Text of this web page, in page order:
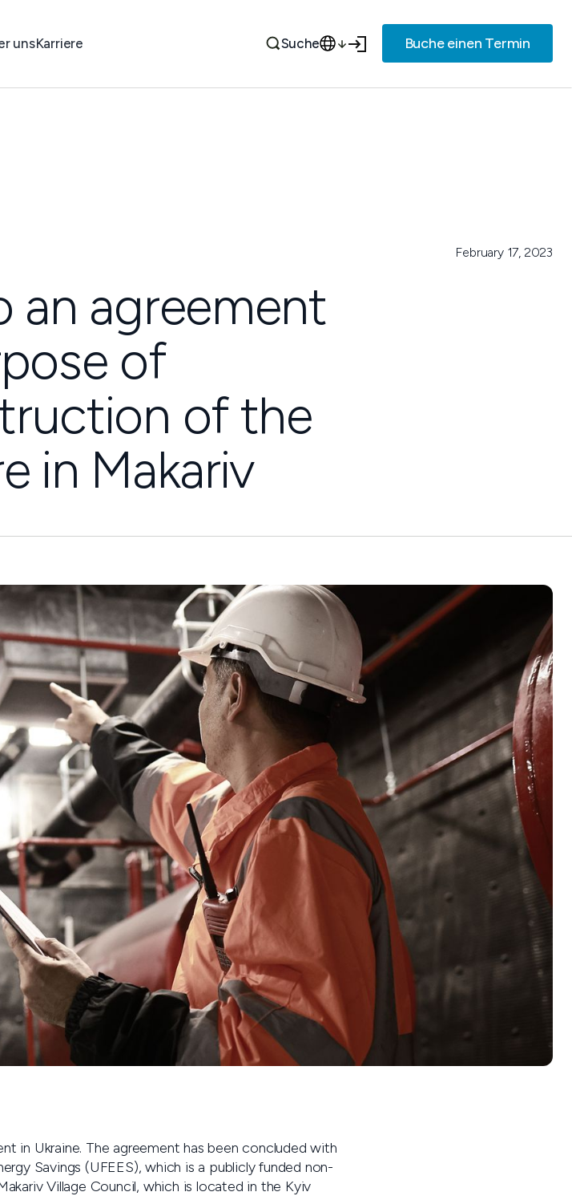
unsKarriere Suche Buche einen Termin
February 17, 2023
an agreement
of
of the
in Makariv
in Ukraine. The agreement has been concluded with
Savings (UFEES), which is a publicly funded non-
Village Council, which is located in the Kyiv